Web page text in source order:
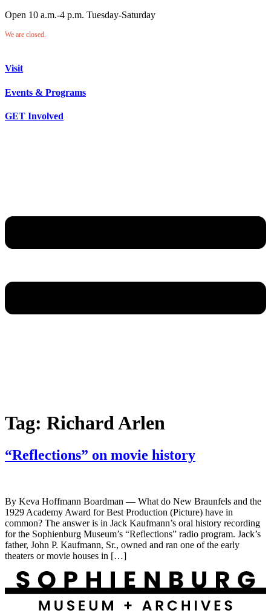
Open 10 a.m.-4 p.m. Tuesday-Saturday
We are closed.
Visit
Events & Programs
GET Involved
Tag: Richard Arlen
“Reflections” on movie history
By Keva Hoffmann Boardman — What do New Braunfels and the
1929 Academy Award for Best Production (Picture) have in
common? The answer is in Jack Kaufmann’s oral history recording
for the Sophienburg Museum’s “Reflections” radio program. Jack’s
father, John P. Kaufmann, Sr., owned and ran one of the early
theaters or movie houses in […]